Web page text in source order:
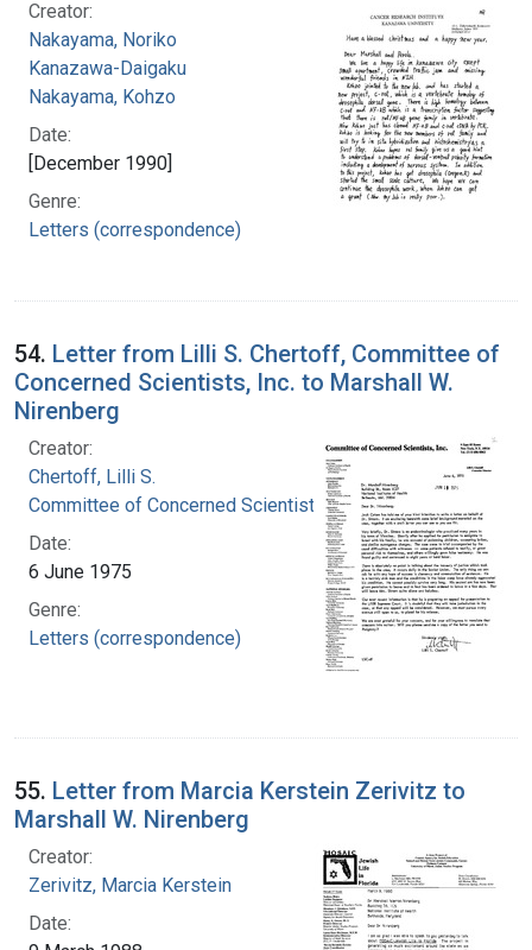
Creator:
Nakayama, Noriko
Kanazawa-Daigaku
Nakayama, Kohzo
Date:
[December 1990]
Genre:
Letters (correspondence)
54. Letter from Lilli S. Chertoff, Committee of
Concerned Scientists, Inc. to Marshall W.
Nirenberg
Creator:
Chertoff, Lilli S.
Committee of Concerned Scientists, Inc.
Date:
6 June 1975
Genre:
Letters (correspondence)
55. Letter from Marcia Kerstein Zerivitz to
Marshall W. Nirenberg
Creator:
Zerivitz, Marcia Kerstein
Date: